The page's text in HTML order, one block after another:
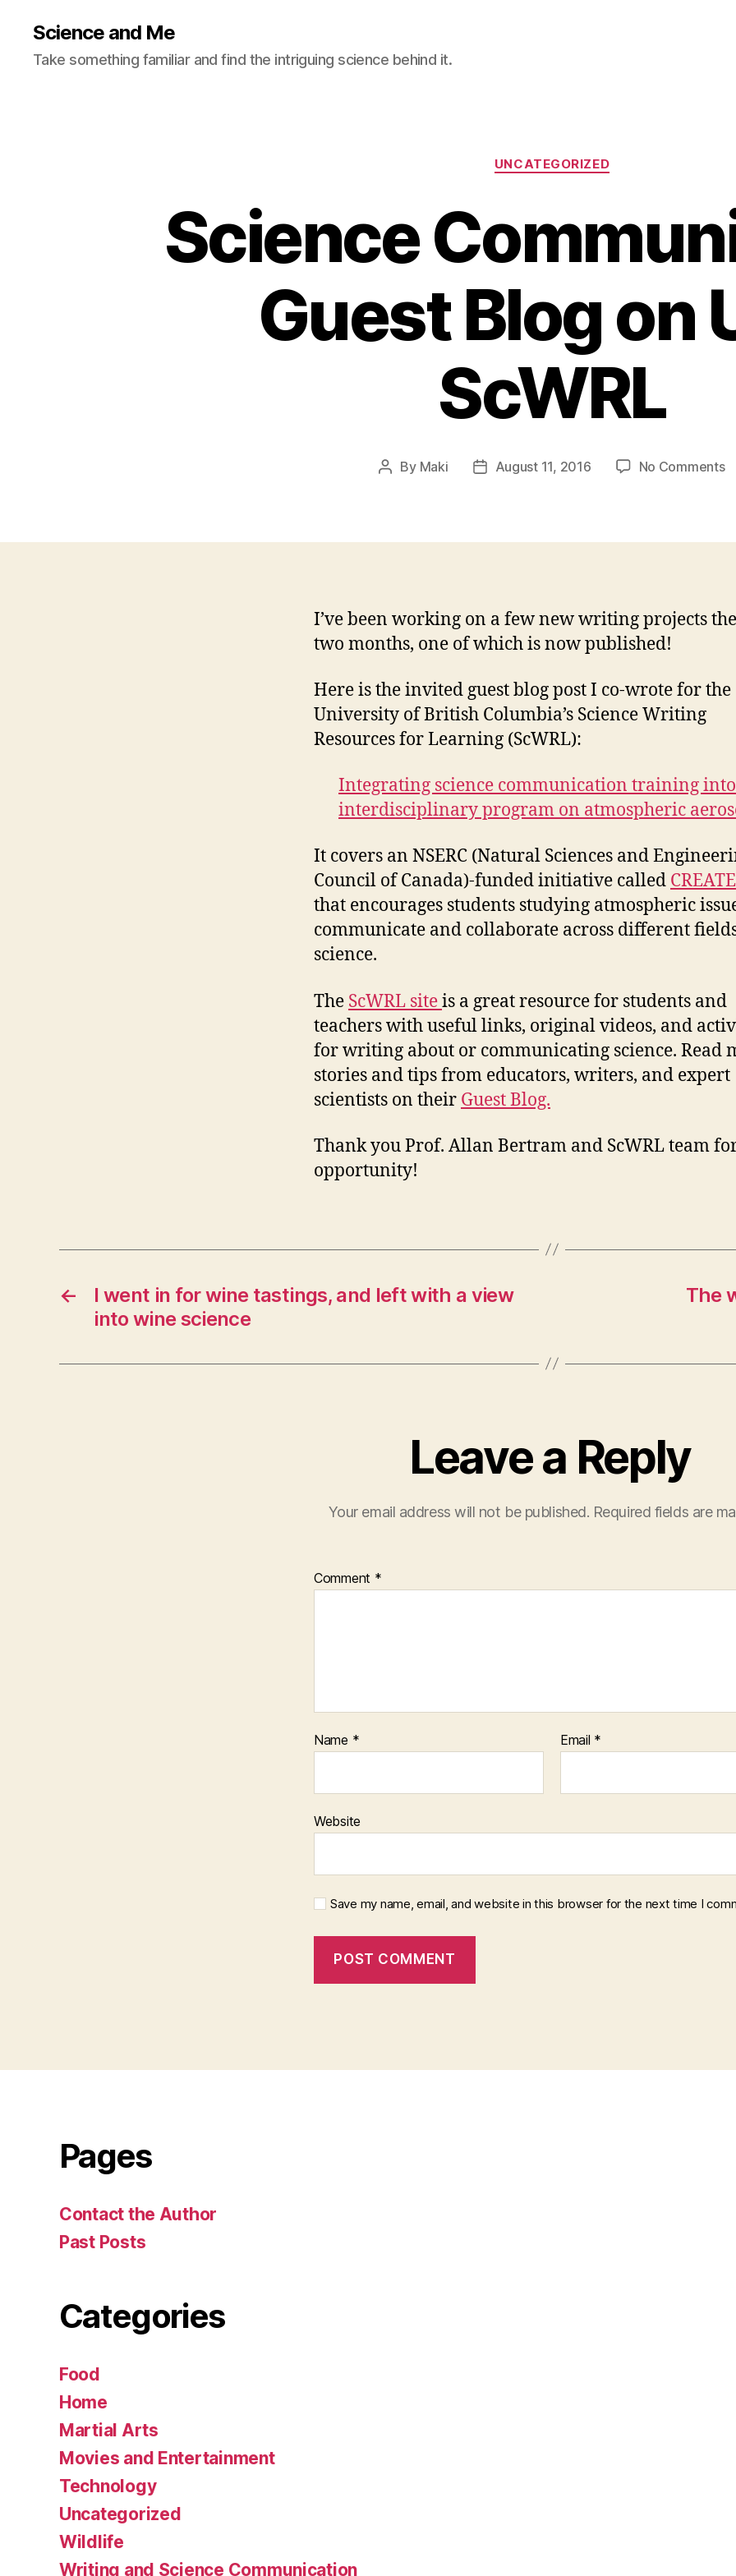
Science and Me
Take something familiar and find the intriguing science behind it.
Categories
UNCATEGORIZED
Science
Guest Blog on
ScWRL
Post
By Maki
PostAugust 11, 2016 No Commentson
I’ve been working on a few new writing projects
two months, one of which is now published!
Here is the invited guest blog post I co-wrote for the
University of British Columbia’s Science Writing
Resources for Learning (ScWRL):
Integrating science communication training
interdisciplinary program on atmospheric
It covers an NSERC (Natural Sciences and
Council of Canada)-funded initiative called
that encourages students studying atmospheric
communicate and collaborate across different
science.
The ScWRL siteis a great resource for students and
teachers with useful links, original videos, and
for writing about or communicating science. Read
stories and tips from educators, writers, and expert
scientists on their Guest Blog.
Thank you Prof. Allan Bertram and ScWRL team
opportunity!
←
I went in for wine tastings, and left with a view
into wine science
The
Leave a Reply
Your email address will not be published. Required fields are
Comment *
Name * Email *
Website
Save my name, email, and website in this browser for the next time I
Pages
Contact the Author
Past Posts
Categories
Food
Home
Martial Arts
Movies and Entertainment
Technology
Uncategorized
Wildlife
Writing and Science Communication